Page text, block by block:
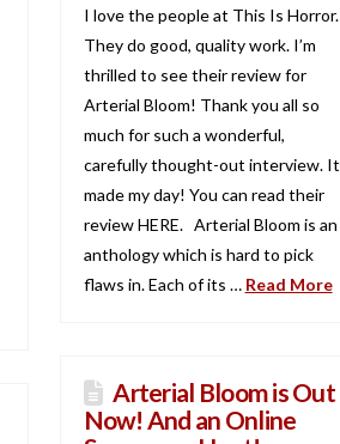
I love the people at This Is Horror.
They do good, quality work. I’m
thrilled to see their review for
Arterial Bloom! Thank you all so
much for such a wonderful,
carefully thought-out interview. It
made my day! You can read their
review HERE. Arterial Bloom is an
anthology which is hard to pick
flaws in. Each of its … Read More
Arterial Bloom is Out
Now! And an Online